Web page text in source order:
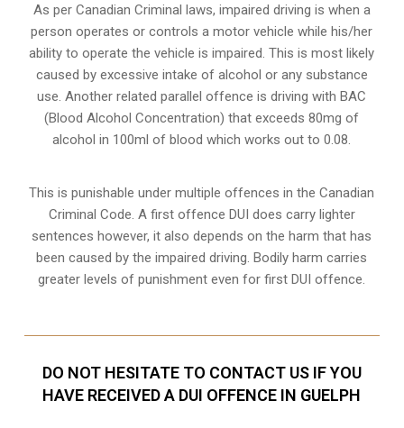
As per Canadian Criminal laws, impaired driving is when a
person operates or controls a motor vehicle while his/her
ability to operate the vehicle is impaired. This is most likely
caused by excessive intake of alcohol or any substance
use. Another related parallel offence is driving with BAC
(Blood Alcohol Concentration) that exceeds 80mg of
alcohol in 100ml of blood which works out to 0.08.
This is punishable under multiple offences in the Canadian
Criminal Code. A first offence DUI does carry lighter
sentences however, it also depends on the harm that has
been caused by the impaired driving. Bodily harm carries
greater levels of punishment even for first DUI offence.
DO NOT HESITATE TO CONTACT US IF YOU
HAVE RECEIVED A DUI OFFENCE IN GUELPH